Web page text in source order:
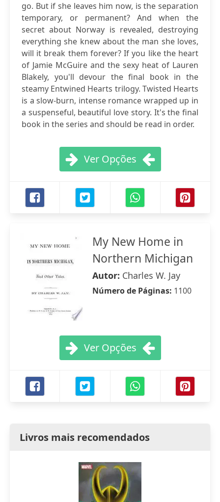
go. But if she leaves him now, is the separation
temporary, or permanent? And when the
secret about Norway is revealed, destroying
everything she knew about the man she loves,
will it break them forever? If you like the heart
of Jamie McGuire and the sexy heat of Lauren
Blakely, you'll devour the final book in the
steamy Entwined Hearts trilogy. Twisted Hearts
is a slow-burn, intense romance wrapped up in
a suspenseful, beautiful love story. It's the final
book in the series and should be read in order.
Ver Opções
My New Home in
Northern Michigan
Autor: Charles W. Jay
Número de Páginas: 1100
Ver Opções
Livros mais recomendados